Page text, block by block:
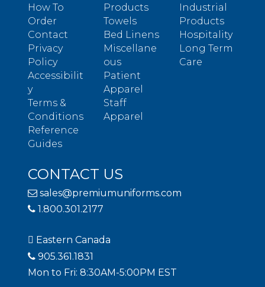
How To
Order
Contact
Privacy
Policy
Accessibilit
y
Terms &
Conditions
Reference
Guides
Products
Towels
Bed Linens
Miscellane
ous
Patient
Apparel
Staff
Apparel
Industrial
Products
Hospitality
Long Term
Care
CONTACT US
sales@premiumuniforms.com
1.800.301.2177
Eastern Canada
905.361.1831
Mon to Fri: 8:30AM-5:00PM EST